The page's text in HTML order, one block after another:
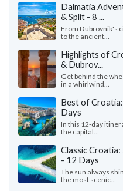
Dalmatia
& Split - 8 ...
From Dubrovnik's
to the ancient...
Highlights of
& Dubrov...
Get behind the
in a whirlwind...
Best of
Days
In this 12-day
the capital...
Classic
- 12 Days
The sun always
the most scenic...